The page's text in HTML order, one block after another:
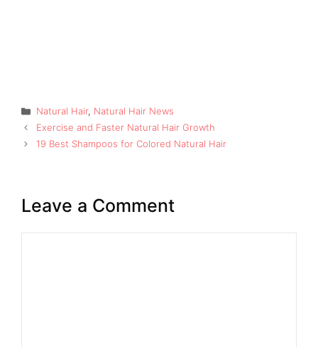
Categories
Natural Hair, Natural Hair News
Exercise and Faster Natural Hair Growth
19 Best Shampoos for Colored Natural Hair
Leave a Comment